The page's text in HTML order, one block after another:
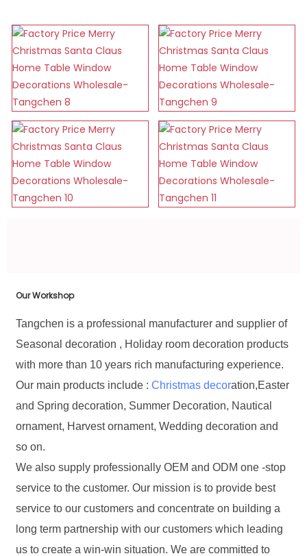
Our Workshop
Tangchen is a professional manufacturer and supplier of
Seasonal decoration , Holiday room decoration products
with more than 10 years rich manufacturing experience.
Our main products include :Christmas decoration,Easter
and Spring decoration, Summer Decoration, Nautical
ornament, Harvest ornament, Wedding decoration and
so on.
We also supply professionally OEM and ODM one -stop
service to the customer. Our mission is to provide best
service to our customers and concentrate on building a
long term partnership with our customers which leading
us to create a win-win situation. We are committed to